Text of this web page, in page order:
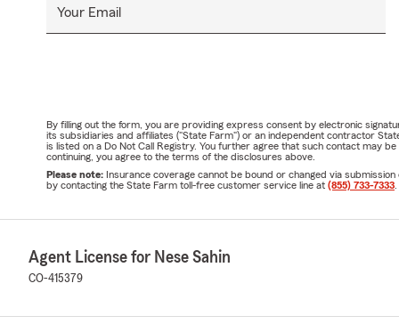
Your Email
By filling out the form, you are providing express consent by electronic
its subsidiaries and affiliates ("State Farm") or an independent contractor
is listed on a Do Not Call Registry. You further agree that such contact may
continuing, you agree to the terms of the disclosures above.
Please note: Insurance coverage cannot be bound or changed via
by contacting the State Farm toll-free customer service line at (855) 733-7333
Agent License for Nese Sahin
CO-415379